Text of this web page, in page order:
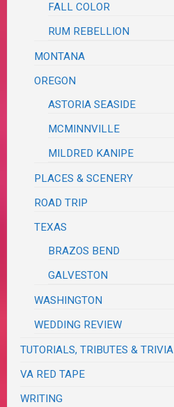
FALL COLOR
RUM REBELLION
MONTANA
OREGON
ASTORIA SEASIDE
MCMINNVILLE
MILDRED KANIPE
PLACES & SCENERY
ROAD TRIP
TEXAS
BRAZOS BEND
GALVESTON
WASHINGTON
WEDDING REVIEW
TUTORIALS, TRIBUTES & TRIVIA
VA RED TAPE
WRITING